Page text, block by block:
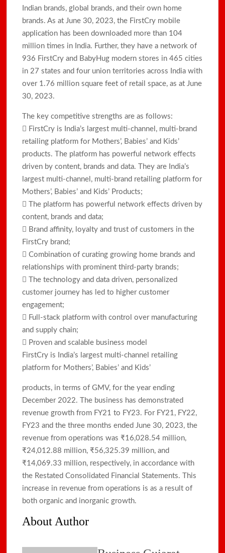
Indian brands, global brands, and their own home
brands. As at June 30, 2023, the FirstCry mobile
application has been downloaded more than 104
million times in India. Further, they have a network of
936 FirstCry and BabyHug modern stores in 465 cities
in 27 states and four union territories across India with
over 1.76 million square feet of retail space, as at June
30, 2023.
The key competitive strengths are as follows:
 FirstCry is India’s largest multi-channel, multi-brand
retailing platform for Mothers’, Babies’ and Kids’
products. The platform has powerful network effects
driven by content, brands and data. They are India’s
largest multi-channel, multi-brand retailing platform for
Mothers’, Babies’ and Kids’ Products;
 The platform has powerful network effects driven by
content, brands and data;
 Brand affinity, loyalty and trust of customers in the
FirstCry brand;
 Combination of curating growing home brands and
relationships with prominent third-party brands;
 The technology and data driven, personalized
customer journey has led to higher customer
engagement;
 Full-stack platform with control over manufacturing
and supply chain;
 Proven and scalable business model
FirstCry is India’s largest multi-channel retailing
platform for Mothers’, Babies’ and Kids’
products, in terms of GMV, for the year ending
December 2022. The business has demonstrated
revenue growth from FY21 to FY23. For FY21, FY22,
FY23 and the three months ended June 30, 2023, the
revenue from operations was ₹16,028.54 million,
₹24,012.88 million, ₹56,325.39 million, and
₹14,069.33 million, respectively, in accordance with
the Restated Consolidated Financial Statements. This
increase in revenue from operations is as a result of
both organic and inorganic growth.
About Author